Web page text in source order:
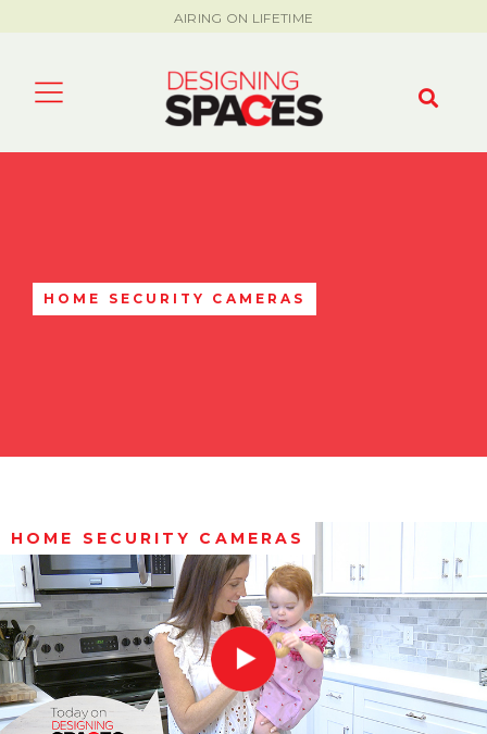
AIRING ON LIFETIME
HOME SECURITY CAMERAS
HOME SECURITY CAMERAS